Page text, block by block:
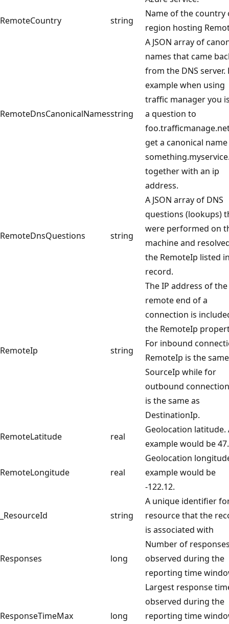
RemoteCountry
string
Name of the country
region hosting
RemoteDnsCanonicalNamesstring
A JSON array of
names that came
from the DNS server.
example when using
traffic manager you
a question to
get a canonical name
together with an ip
address.
RemoteDnsQuestions string
A JSON array of DNS
questions (lookups)
were performed on
machine and
the RemoteIp listed
record.
RemoteIp string
The IP address of the
remote end of a
connection is
the RemoteIp
For inbound
RemoteIp is the
SourceIp while for
outbound
is the same as
DestinationIp.
RemoteLatitude
real
Geolocation latitude.
example would be
RemoteLongitude real
Geolocation
example would be
-122.12.
_ResourceId string
A unique identifier
resource that the
is associated with
Responses long
Number of
observed during the
reporting time
ResponseTimeMax long
Largest response
observed during the
reporting time